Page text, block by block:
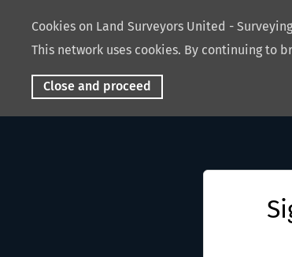
Cookies on Land Surveyors United -
This network uses cookies. By continuing to
Close and proceed